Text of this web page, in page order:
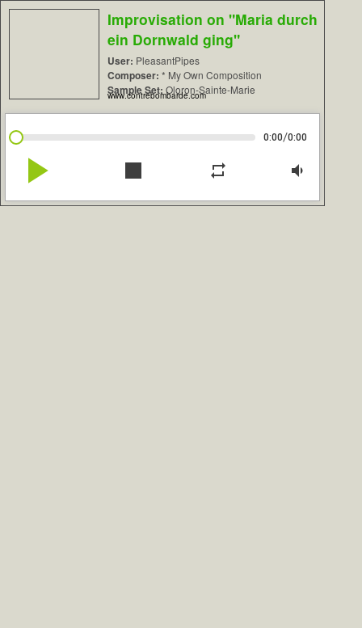
Improvisation on "Maria durch
ein Dornwald ging"
User: PleasantPipes
Composer: * My Own Composition
Sample Set: Oloron-Sainte-Marie
www.contrebombarde.com
0:00/0:00
play_arrow stop repeat volume_down